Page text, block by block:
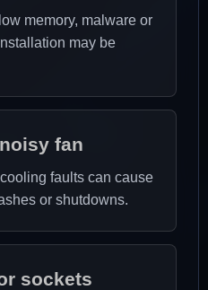
memory, malware or
may be
fan
faults can cause
or shutdowns.
sockets